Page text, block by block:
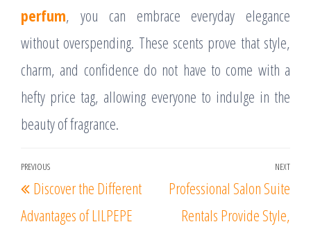
perfum, you can embrace everyday elegance
without overspending. These scents prove that style,
charm, and confidence do not have to come with a
hefty price tag, allowing everyone to indulge in the
beauty of fragrance.
Post
navigation
Previous
Post
PREVIOUS
Discover the Different
Advantages of LILPEPE
NEXT
Professional Salon Suite
Rentals Provide Style,